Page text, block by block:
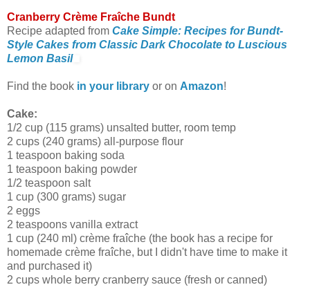
Cranberry Crème Fraîche Bundt
Recipe adapted from Cake Simple: Recipes for Bundt-
Style Cakes from Classic Dark Chocolate to Luscious
Lemon Basil
Find the book in your library or on Amazon!
Cake:
1/2 cup (115 grams) unsalted butter, room temp
2 cups (240 grams) all-purpose flour
1 teaspoon baking soda
1 teaspoon baking powder
1/2 teaspoon salt
1 cup (300 grams) sugar
2 eggs
2 teaspoons vanilla extract
1 cup (240 ml) crème fraîche (the book has a recipe for
homemade crème fraîche, but I didn't have time to make it
and purchased it)
2 cups whole berry cranberry sauce (fresh or canned)